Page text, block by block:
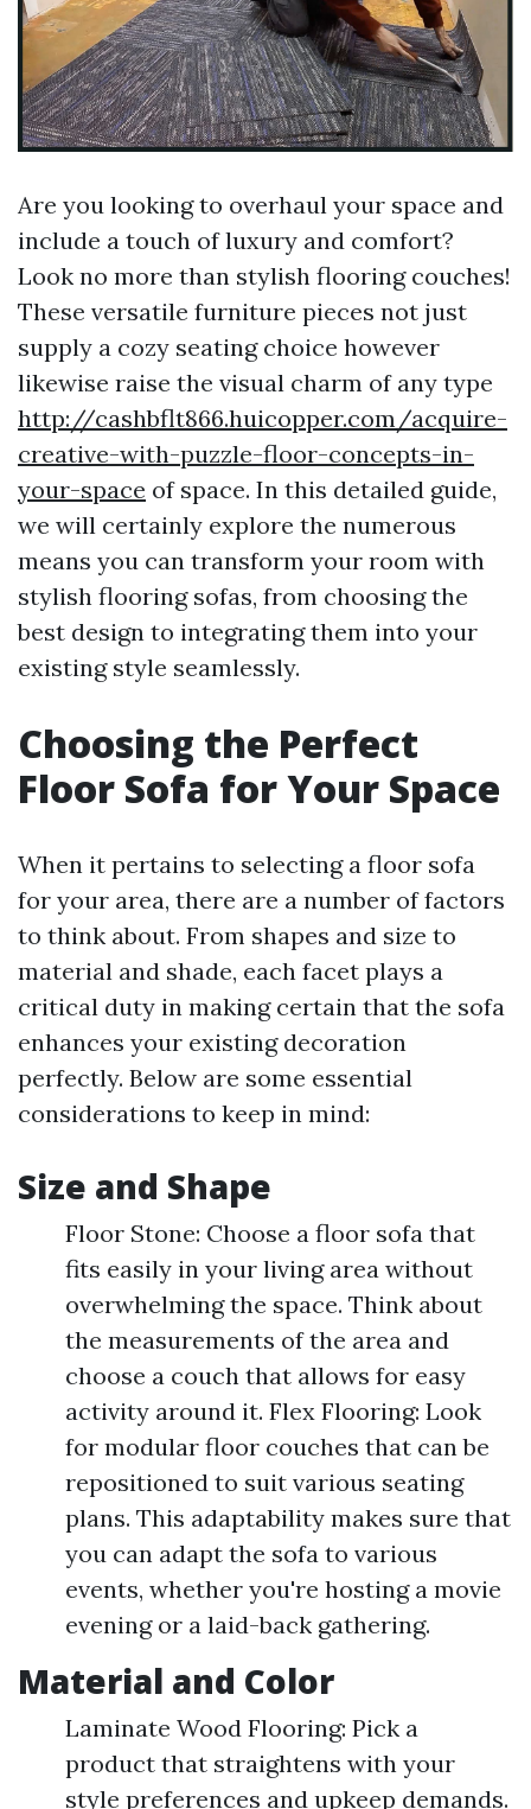
Are you looking to overhaul your space and
include a touch of luxury and comfort?
Look no more than stylish flooring couches!
These versatile furniture pieces not just
supply a cozy seating choice however
likewise raise the visual charm of any type
http://cashbflt866.huicopper.com/acquire-
creative-with-puzzle-floor-concepts-in-
your-space of space. In this detailed guide,
we will certainly explore the numerous
means you can transform your room with
stylish flooring sofas, from choosing the
best design to integrating them into your
existing style seamlessly.
Choosing the Perfect
Floor Sofa for Your Space
When it pertains to selecting a floor sofa
for your area, there are a number of factors
to think about. From shapes and size to
material and shade, each facet plays a
critical duty in making certain that the sofa
enhances your existing decoration
perfectly. Below are some essential
considerations to keep in mind:
Size and Shape
Floor Stone: Choose a floor sofa that
fits easily in your living area without
overwhelming the space. Think about
the measurements of the area and
choose a couch that allows for easy
activity around it. Flex Flooring: Look
for modular floor couches that can be
repositioned to suit various seating
plans. This adaptability makes sure that
you can adapt the sofa to various
events, whether you're hosting a movie
evening or a laid-back gathering.
Material and Color
Laminate Wood Flooring: Pick a
product that straightens with your
style preferences and upkeep demands.